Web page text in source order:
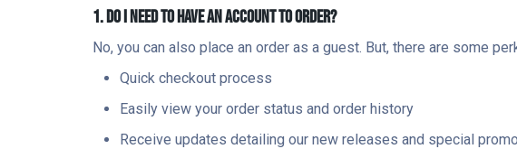
1. DO I NEED TO HAVE AN ACCOUNT TO ORDER?
No, you can also place an order as a guest. But, there are some
Quick checkout process
Easily view your order status and order history
Receive updates detailing our new releases and special